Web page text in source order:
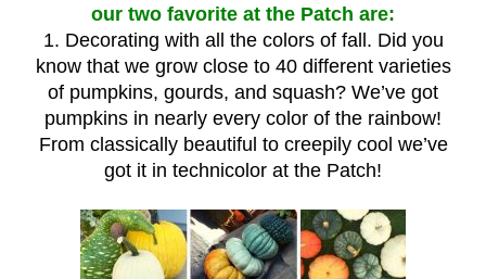
our two favorite at the Patch are:
1. Decorating with all the colors of fall. Did you
know that we grow close to 40 different varieties
of pumpkins, gourds, and squash? We’ve got
pumpkins in nearly every color of the rainbow!
From classically beautiful to creepily cool we’ve
got it in technicolor at the Patch!